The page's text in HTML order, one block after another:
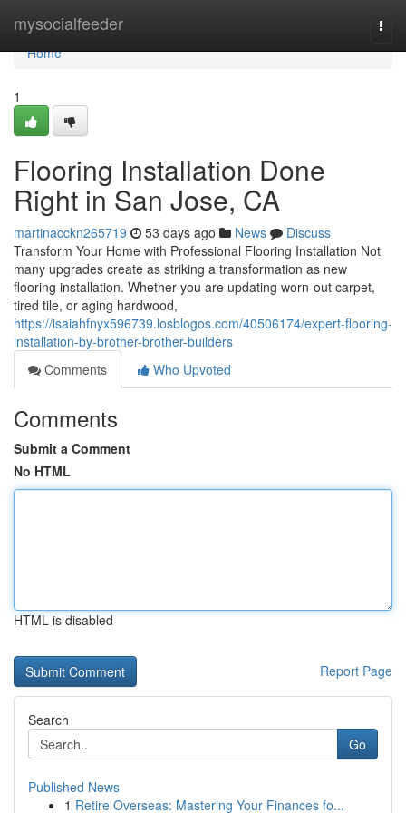
mysocialfeeder
Home
Home
1
Flooring Installation Done
Right in San Jose, CA
martinacckn265719 53 days ago News
Discuss
Transform Your Home with Professional Flooring Installation Not
many upgrades create as striking a transformation as new
flooring installation. Whether you are updating worn-out carpet,
tired tile, or aging hardwood,
https://isaiahfnyx596739.losblogos.com/40506174/expert-flooring-
installation-by-brother-brother-builders
Comments
Who Upvoted
Comments
Submit a Comment
No HTML
HTML is disabled
Report Page
Search
Go
Published News
1 Retire Overseas: Mastering Your Finances fo...